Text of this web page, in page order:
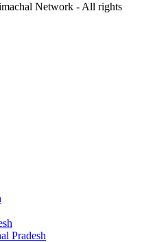
Network - All rights
Pradesh